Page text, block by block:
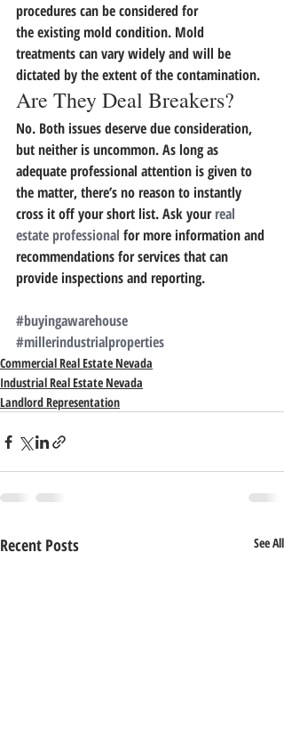
procedures can be considered for
the existing mold condition. Mold
treatments can vary widely and will be
dictated by the extent of the contamination.
Are They Deal Breakers?
No. Both issues deserve due consideration,
but neither is uncommon. As long as
adequate professional attention is given to
the matter,there’s no reason to instantly
cross it off your short list. Ask your real
estate professional for more information and
recommendations for services that can
provide inspections and reporting.
#buyingawarehouse
#millerindustrialproperties
Commercial Real Estate Nevada
Industrial Real Estate Nevada
Landlord Representation
Recent Posts See All